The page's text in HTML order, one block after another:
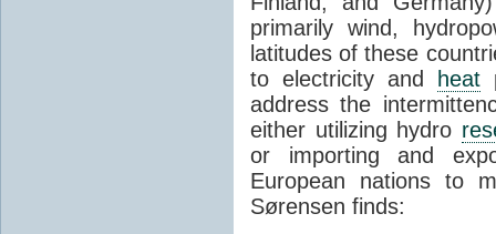
primarily wind,
latitudes of these
to electricity and heat
address the
either utilizing hydro
or importing and
European nations to
Sørensen finds: